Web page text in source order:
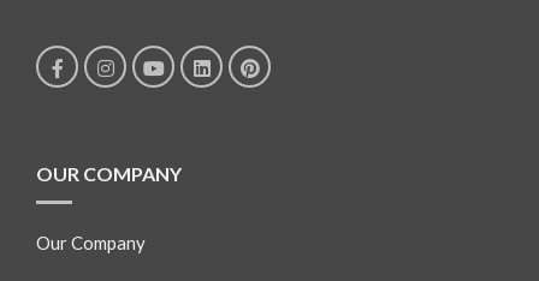
OUR COMPANY
Our Company